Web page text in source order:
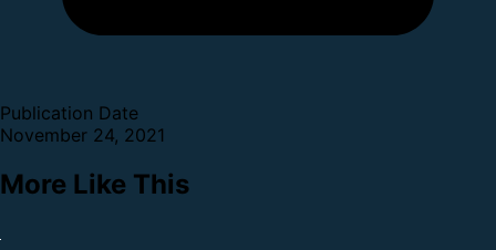
Publication Date
November 24, 2021
More Like This